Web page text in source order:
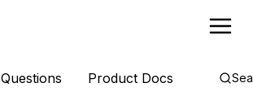
Questions Product Docs